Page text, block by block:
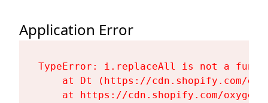
Application Error
TypeError: i.replaceAll is not a
at Dt (https://cdn.shopify.com/
at https://cdn.shopify.com/